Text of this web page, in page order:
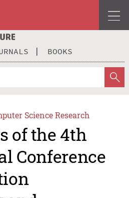
BOOKS
Science Research
of the 4th
Conference